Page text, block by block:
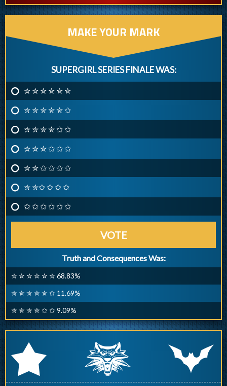
MAKE YOUR MARK
SUPERGIRL SERIES FINALE WAS:
✮ ✮ ✮ ✮ ✮ ✮
✮ ✮ ✮ ✮ ✮ ✩
✮ ✮ ✮ ✮ ✩ ✩
✮ ✮ ✮ ✩ ✩ ✩
✮ ✮ ✩ ✩ ✩ ✩
✮ ✮✩ ✩ ✩ ✩
✩ ✩ ✩ ✩ ✩ ✩
VOTE
Truth and Consequences Was:
✮ ✮ ✮ ✮ ✮ ✮ 68.83%
✮ ✮ ✮ ✮ ✮ ✩ 11.69%
✮ ✮ ✮ ✮ ✩ ✩ 9.09%
r q p